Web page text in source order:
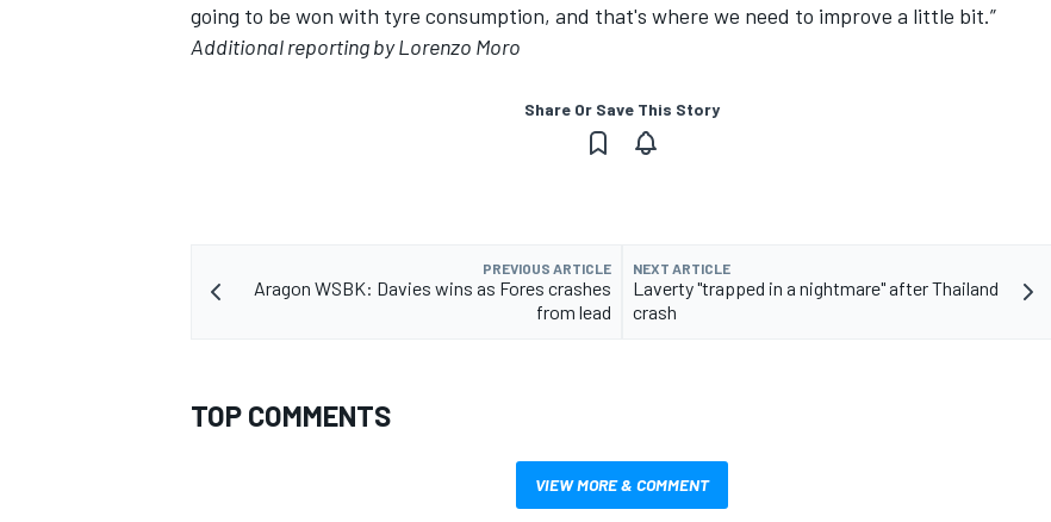
going to be won with tyre consumption, and that's where we need to improve a little bit.”
Additional reporting by Lorenzo Moro
Share Or Save This Story
PREVIOUS ARTICLE
Aragon WSBK: Davies wins as Fores crashes
from lead
NEXT ARTICLE
Laverty "trapped in a nightmare" after Thailand
crash
TOP COMMENTS
VIEW MORE & COMMENT